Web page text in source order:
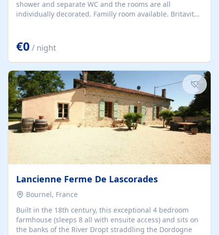
shower and separate WC and the rooms are all
individually decorated. Familly room available. Britavit
or you simply intend to relax.
€0 / night
Lancienne Ferme De Lascorades
Bournel, France
Built in the 18th century, this exceptional 4 bedroom
farmhouse (sleeps 8 all with ensuite access) and sits on
the banks of the River Dropt straddling the Dordogne